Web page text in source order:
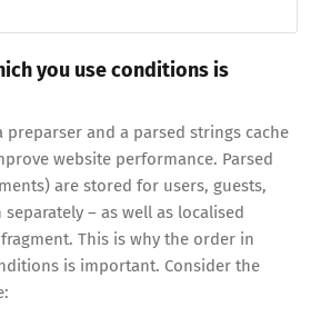
you use conditions is
preparser and a parsed strings cache
website performance. Parsed
are stored for users, guests,
– as well as localised
This is why the order in
is important. Consider the